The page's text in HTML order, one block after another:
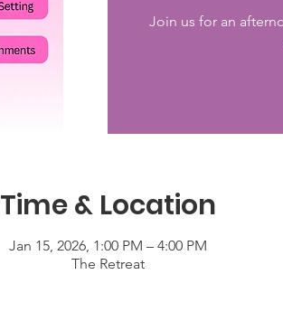
Join us for an
Time & Location
Jan 15, 2026, 1:00 PM – 4:00 PM
The Retreat